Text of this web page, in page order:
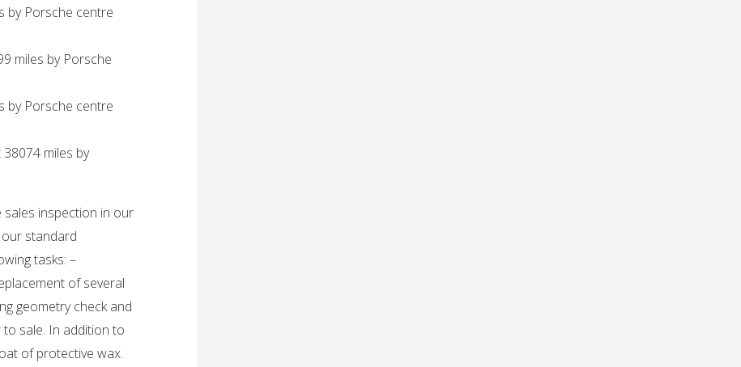
by Porsche centre
miles by Porsche
by Porsche centre
miles by
inspection in our
standard
tasks: –
of several
geometry check and
sale. In addition to
of protective wax.